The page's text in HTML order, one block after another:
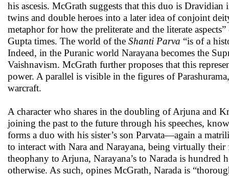
his ascesis. McGrath suggests that this duo is
twins and double heroes into a later idea of conjoint
metaphor for how the preliterate and the literate
Gupta times. The world of the Shanti Parva “is of a
Indeed, in the Puranic world Narayana becomes the
Vaishnavism. McGrath further proposes that this
power. A parallel is visible in the figures of
warcraft.
A character who shares in the doubling of Arjuna and
joining the past to the future through his speeches,
forms a duo with his sister’s son Parvata—again a
to interact with Nara and Narayana, being virtually their
theophany to Arjuna, Narayana’s to Narada is hundred
otherwise. As such, opines McGrath, Narada is